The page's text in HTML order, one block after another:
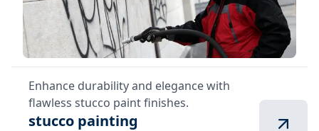
Enhance durability and elegance with
flawless stucco paint finishes.
stucco painting